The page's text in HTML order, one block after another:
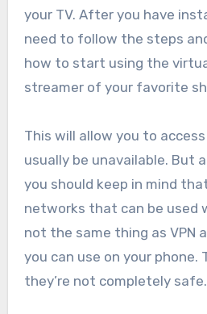
your TV. After you have
need to follow the steps
how to start using the
streamer of your favorite
This will allow you to
usually be unavailable. But
you should keep in mind
networks that can be used
not the same thing as VPN
you can use on your phone.
they’re not completely safe.